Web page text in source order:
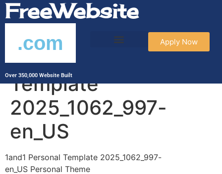
FreeWebsite
.com
Over 350,000 Website Built
Apply Now
1and1 Personal
Template
2025_1062_997-
en_US
1and1 Personal Template 2025_1062_997-
en_US Personal Theme